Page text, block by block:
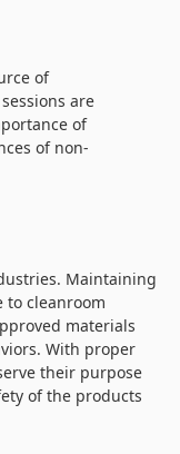
of
are
of
of non-
Maintaining
cleanroom
materials
With proper
their purpose
of the products